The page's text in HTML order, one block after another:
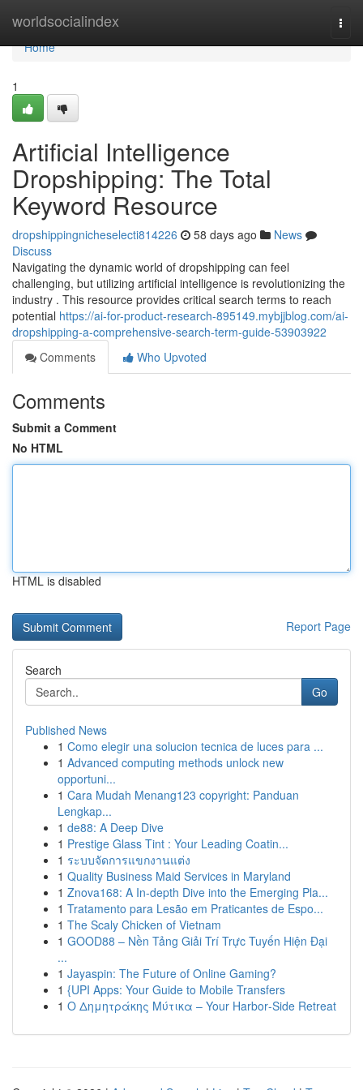
worldsocialindex
Home
Home
1
Artificial Intelligence
Dropshipping: The Total
Keyword Resource
dropshippingnicheselecti814226 58 days ago
News
Discuss
Navigating the dynamic world of dropshipping can feel
challenging, but utilizing artificial intelligence is revolutionizing the
industry . This resource provides critical search terms to reach
potential https://ai-for-product-research-895149.mybjjblog.com/ai-
dropshipping-a-comprehensive-search-term-guide-53903922
Comments
Who Upvoted
Comments
Submit a Comment
No HTML
HTML is disabled
Report Page
Search
Go
Published News
1 Como elegir una solucion tecnica de luces para ...
1 Advanced computing methods unlock new
opportuni...
1 Cara Mudah Menang123 copyright: Panduan
Lengkap...
1 de88: A Deep Dive
1 Prestige Glass Tint : Your Leading Coatin...
1 ระบบจัดการแขกงานแต่ง
1 Quality Business Maid Services in Maryland
1 Znova168: A In-depth Dive into the Emerging Pla...
1 Tratamento para Lesão em Praticantes de Espo...
1 The Scaly Chicken of Vietnam
1 GOOD88 – Nền Tảng Giải Trí Trực Tuyến Hiện Đại
...
1 Jayaspin: The Future of Online Gaming?
1 {UPI Apps: Your Guide to Mobile Transfers
1 Ο Δημητράκης Μύτικα – Your Harbor‑Side Retreat